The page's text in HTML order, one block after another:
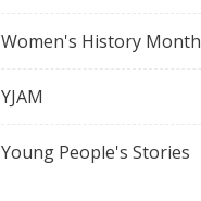
Women's History Month
YJAM
Young People's Stories